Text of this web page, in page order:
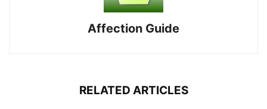
Affection Guide
RELATED ARTICLES